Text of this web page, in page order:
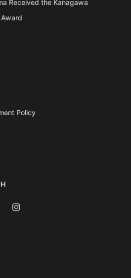
Received the Kanagawa
Policy